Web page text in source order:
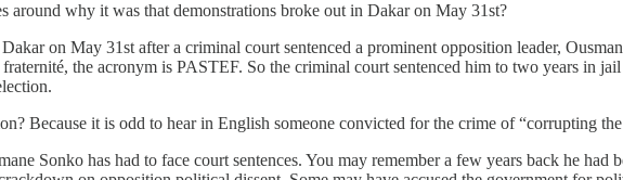
around why it was that demonstrations broke out in Dakar on May 31st?
on May 31st after a criminal court sentenced a prominent opposition leader,
the acronym is PASTEF. So the criminal court sentenced him to two years in
Because it is odd to hear in English someone convicted for the crime of “corrupting
Sonko has had to face court sentences. You may remember a few years back he had